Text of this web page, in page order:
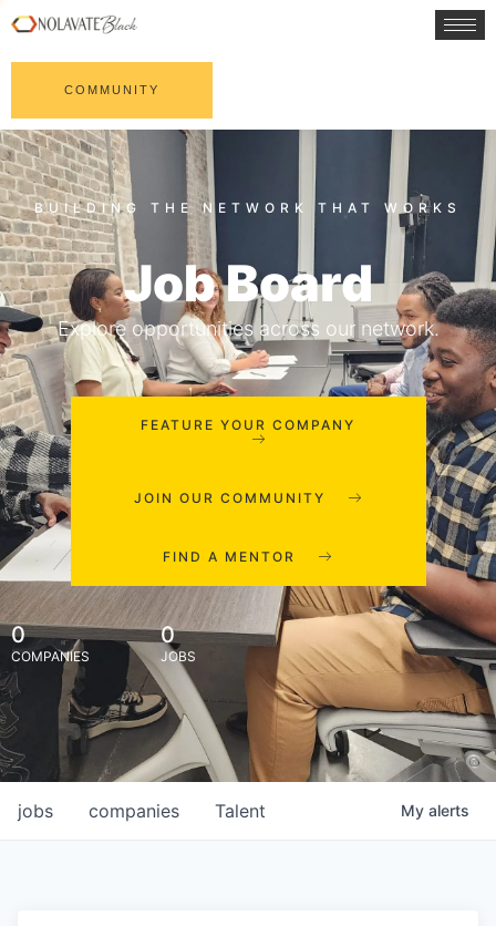
COMMUNITY
Job Board
Explore opportunities across our network.
FEATURE YOUR COMPANY
JOIN OUR COMMUNITY
FIND A MENTOR
0
COMPANIES
0
JOBS
jobs companies Talent My alerts